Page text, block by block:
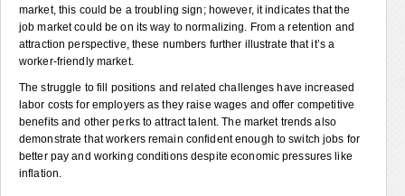
market, this could be a troubling sign; however, it indicates that the
job market could be on its way to normalizing. From a retention and
attraction perspective, these numbers further illustrate that it’s a
worker-friendly market.
The struggle to fill positions and related challenges have increased
labor costs for employers as they raise wages and offer competitive
benefits and other perks to attract talent. The market trends also
demonstrate that workers remain confident enough to switch jobs for
better pay and working conditions despite economic pressures like
inflation.